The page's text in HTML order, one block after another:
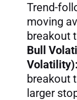
Trend-
moving
breakout
Bull
Volatility):
breakout
larger